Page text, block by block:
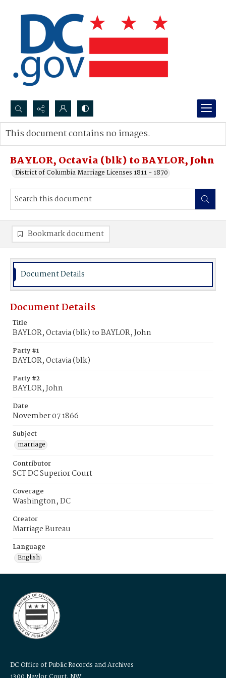
Search...
Advanced search
BAYLOR, Octavia (blk) to BAYLOR, John
District of Columbia Marriage Licenses 1811 - 1870
This document contains no images.
Bookmark document
Document Details
Document Details
Title
BAYLOR, Octavia (blk) to BAYLOR, John
Party #1
BAYLOR, Octavia (blk)
Party #2
BAYLOR, John
Date
November 07 1866
Subject
marriage
Contributor
SCT DC Superior Court
Coverage
Washington, DC
Creator
Marriage Bureau
Language
English
DC Office of Public Records and Archives